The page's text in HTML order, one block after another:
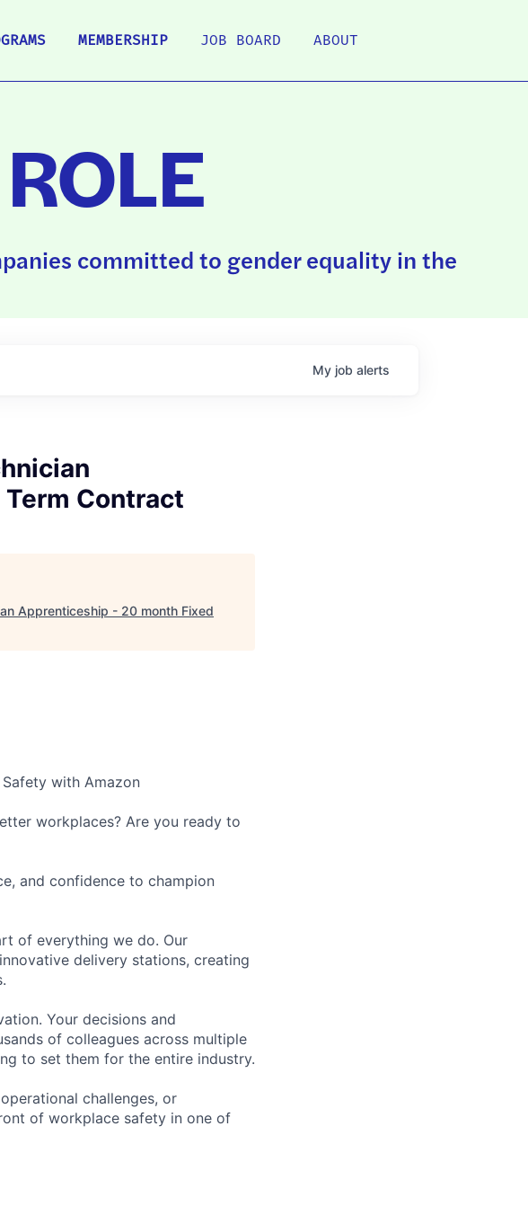
MEMBERSHIP JOB BOARD ABOUT
committed to gender equality in the
My job alerts
Contract
Apprenticeship - 20 month Fixed
with Amazon
workplaces? Are you ready to
and confidence to champion
of everything we do. Our
delivery stations, creating
Your decisions and
of colleagues across multiple
to set them for the entire industry.
challenges, or
of workplace safety in one of